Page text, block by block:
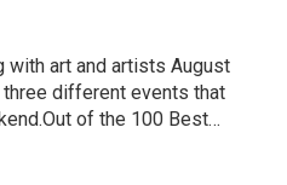
with art and artists August
different events that
of the 100 Best…